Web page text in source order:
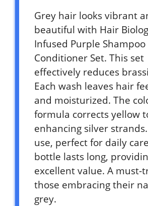
Grey hair looks vibrant
beautiful with Hair
Infused Purple Shampoo
Conditioner Set. This set
effectively reduces
Each wash leaves hair
and moisturized. The
formula corrects yellow
enhancing silver
use, perfect for daily
bottle lasts long,
excellent value. A must-
those embracing their
grey.